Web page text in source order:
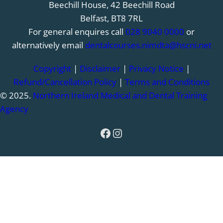
Beechill House, 42 Beechill Road
Belfast, BT8 7RL
For general enquires call 028 9040 0000 or
alternatively email dentalcourses.nimdta@hscni.net
Copyright| Disclaimer| Privacy Notice |
Refund/Cancellation Policy | Terms and Conditions
© 2025. Northern Ireland Medical and Dental Training
Agency
Facebook
Instagram